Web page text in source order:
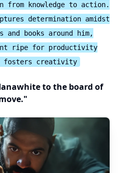
from knowledge to action.
determination amidst
books around him,
ripe for productivity
fosters creativity
to the board of